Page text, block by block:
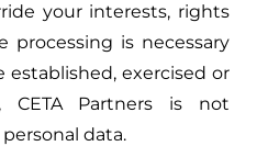
your interests, rights
processing is necessary
established, exercised or
CETA Partners is not
data.